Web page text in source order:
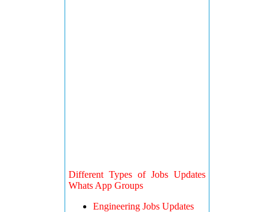
Different Types of Jobs Updates
Whats App Groups
Engineering Jobs Updates